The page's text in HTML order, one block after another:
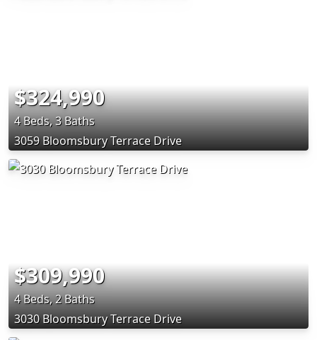
$324,990
4 Beds, 3 Baths
3059 Bloomsbury Terrace Drive
$309,990
4 Beds, 2 Baths
3030 Bloomsbury Terrace Drive